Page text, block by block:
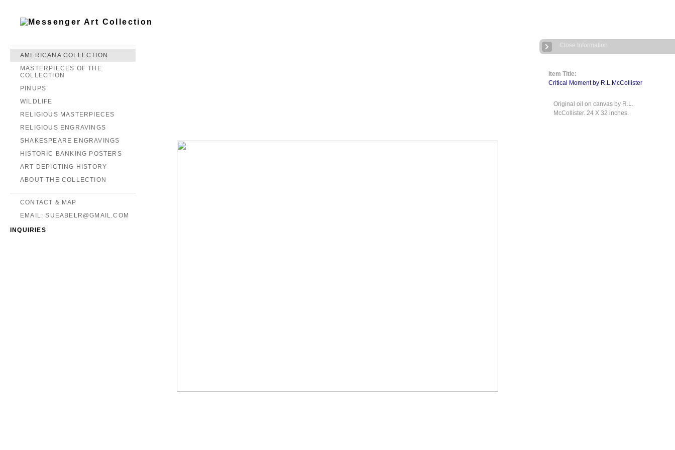
Item Title:
Critical Moment by R.L.McCollister
Original oil on canvas by R.L.
McCollister. 24 X 32 inches.
Close Information
AMERICANA COLLECTION
MASTERPIECES OF THE
COLLECTION
PINUPS
WILDLIFE
RELIGIOUS MASTERPIECES
RELIGIOUS ENGRAVINGS
SHAKESPEARE ENGRAVINGS
HISTORIC BANKING POSTERS
ART DEPICTING HISTORY
ABOUT THE COLLECTION
CONTACT & MAP
EMAIL: SUEABELR@GMAIL.COM
INQUIRIES